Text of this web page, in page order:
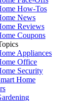
How-Tos
News
Reviews
Coupons
Appliances
Office
Security
Home